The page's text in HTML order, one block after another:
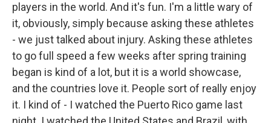
players in the world. And it's fun. I'm a little wary of
it, obviously, simply because asking these athletes
- we just talked about injury. Asking these athletes
to go full speed a few weeks after spring training
began is kind of a lot, but it is a world showcase,
and the countries love it. People sort of really enjoy
it. I kind of - I watched the Puerto Rico game last